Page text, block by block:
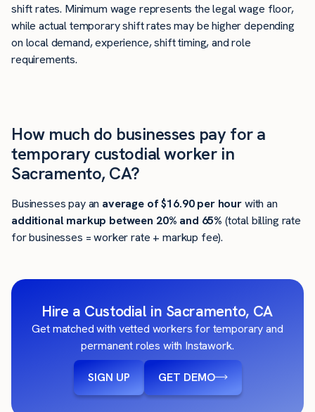
shift rates. Minimum wage represents the legal wage floor,
while actual temporary shift rates may be higher depending
on local demand, experience, shift timing, and role
requirements.
How much do businesses pay for a
temporary custodial worker in
Sacramento, CA?
Businesses pay an average of$16.90per hourwith an
additional markup between 20% and 65% (total billing rate
for businesses = worker rate + markup fee).
Hire a Custodial in Sacramento, CA
Get matched with vetted workers for temporary and
permanent roles with Instawork.
SIGN UP GET DEMO